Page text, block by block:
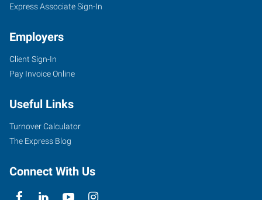
849
North
Road,
Suite
107
Arizona
Express Associate Sign-In
Employers
Client Sign-In
Pay Invoice Online
Useful Links
Turnover Calculator
The Express Blog
Connect With Us